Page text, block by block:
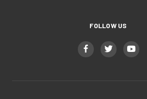
FOLLOW US